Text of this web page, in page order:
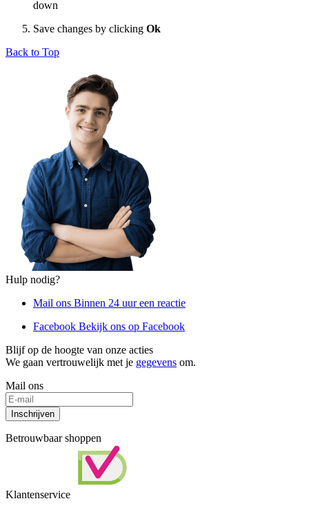
down
Save changes by clicking Ok
Back to Top
Hulp nodig?
Mail ons Binnen 24 uur een reactie
Facebook Bekijk ons op Facebook
Blijf op de hoogte van onze acties
We gaan vertrouwelijk met je gegevens om.
Mail ons
Inschrijven
Betrouwbaar shoppen
Klantenservice